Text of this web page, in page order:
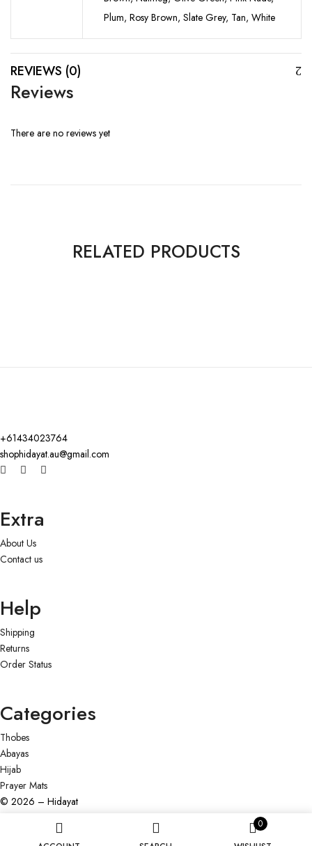
0
Plum, Rosy Brown, Slate Grey, Tan, White
REVIEWS (0)
Reviews
There are no reviews yet
RELATED PRODUCTS
+61434023764
shophidayat.au@gmail.com
Extra
About Us
Contact us
Help
Shipping
Returns
Order Status
Categories
Thobes
Abayas
Hijab
Prayer Mats
© 2026 – Hidayat